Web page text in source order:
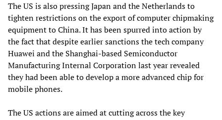
The US is also pressing Japan and the Netherlands to
tighten restrictions on the export of computer chipmaking
equipment to China. It has been spurred into action by
the fact that despite earlier sanctions the tech company
Huawei and the Shanghai-based Semiconductor
Manufacturing Internal Corporation last year revealed
they had been able to develop a more advanced chip for
mobile phones.
The US actions are aimed at cutting across the key